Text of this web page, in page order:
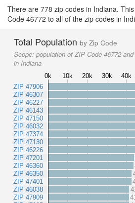
There are 778 zip codes in Indiana.
Code 46772 to all of the zip codes in
Total Population by Zip Code
Scope: population of ZIP Code 46772
in Indiana
0k 10k 20k 30k 40k
ZIP 47906
ZIP 46307
ZIP 46227
ZIP 46143
ZIP 47150
ZIP 46032
ZIP 47374
ZIP 47130
ZIP 46226
ZIP 47201
ZIP 46360
ZIP 46350
ZIP 47401
ZIP 46038
ZIP 47909